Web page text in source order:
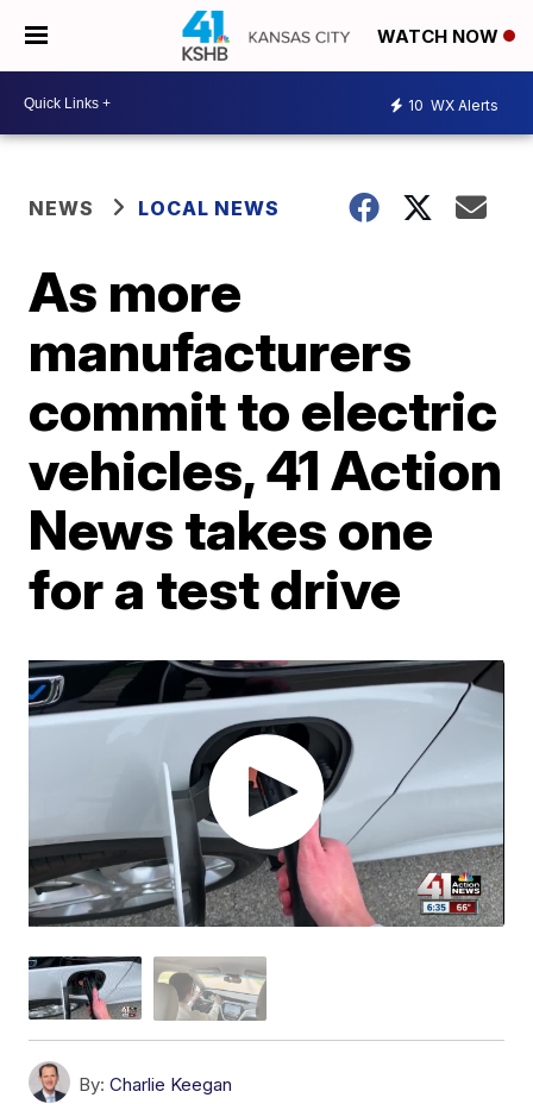
WATCH NOW
10 WX Alerts
NEWS LOCAL NEWS
As more
manufacturers
commit to electric
vehicles, 41 Action
News takes one
for a test drive
By: Charlie Keegan